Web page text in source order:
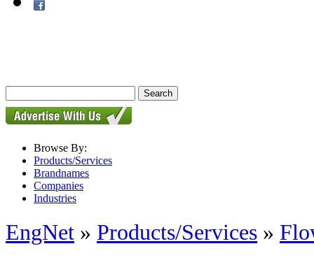
Browse By:
Products/Services
Brandnames
Companies
Industries
EngNet » Products/Services »